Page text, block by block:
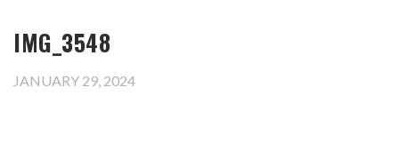
IMG_3548
JANUARY 29, 2024